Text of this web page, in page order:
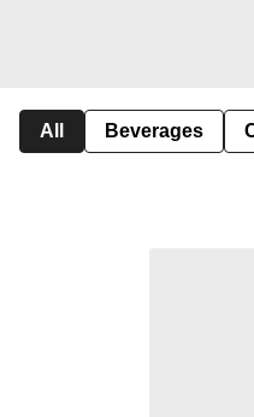
All Beverages